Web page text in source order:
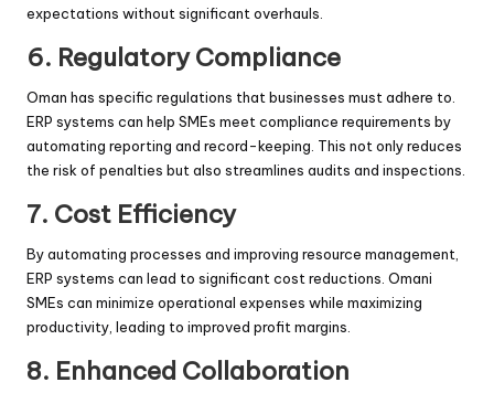
expectations without significant overhauls.
6. Regulatory Compliance
Oman has specific regulations that businesses must adhere to.
ERP systems can help SMEs meet compliance requirements by
automating reporting and record-keeping. This not only reduces
the risk of penalties but also streamlines audits and inspections.
7. Cost Efficiency
By automating processes and improving resource management,
ERP systems can lead to significant cost reductions. Omani
SMEs can minimize operational expenses while maximizing
productivity, leading to improved profit margins.
8. Enhanced Collaboration